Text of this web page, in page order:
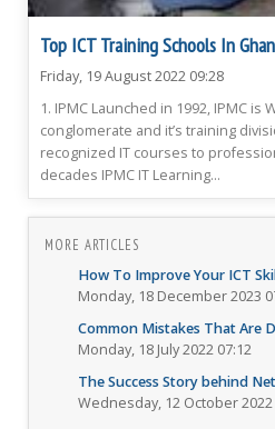
Top ICT Training Schools In
Friday, 19 August 2022 09:28
1. IPMC Launched in 1992, IPMC is
conglomerate and it’s training
recognized IT courses to
decades IPMC IT Learning...
MORE ARTICLES
How To Improve Your ICT
Monday, 18 December 2023
Common Mistakes That Are
Monday, 18 July 2022 07:12
The Success Story behind
Wednesday, 12 October 2022